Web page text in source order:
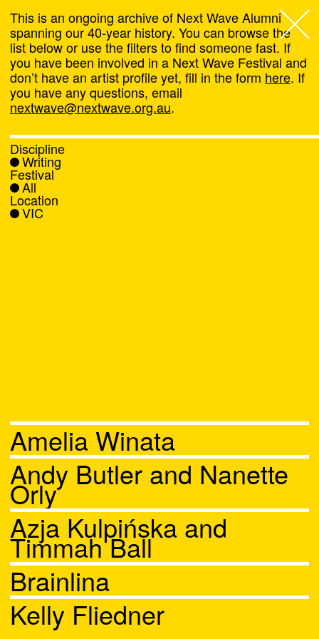
Next Wave,
About
Programs
What's On
News
This is an ongoing archive of Next Wave Alumni
spanning our 40-year history. You can browse the
list below or use the filters to find someone fast. If
you have been involved in a Next Wave Festival and
don’t have an artist profile yet, fill in the form here. If
you have any questions, email
nextwave@nextwave.org.au.
Discipline
Writing
Festival
All
Location
VIC
Amelia Winata
Andy Butler and Nanette
Orly
Azja Kulpińska and
Timmah Ball
Brainlina
Kelly Fliedner